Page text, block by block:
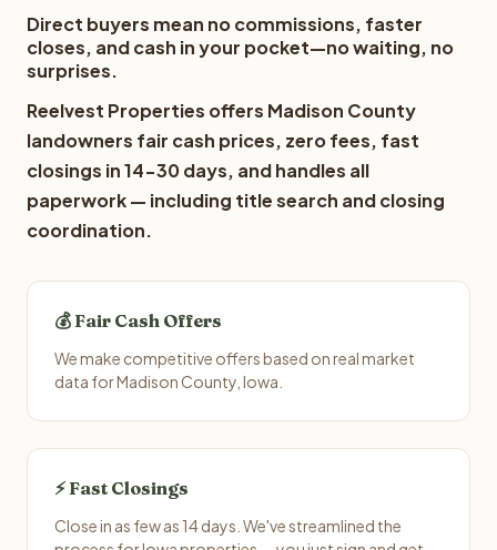
Direct buyers mean no commissions, faster
closes, and cash in your pocket—no waiting, no
surprises.
Reelvest Properties offers Madison County
landowners fair cash prices, zero fees, fast
closings in 14-30 days, and handles all
paperwork — including title search and closing
coordination.
💰 Fair Cash Offers
We make competitive offers based on real market
data for Madison County, Iowa.
⚡ Fast Closings
Close in as few as 14 days. We've streamlined the